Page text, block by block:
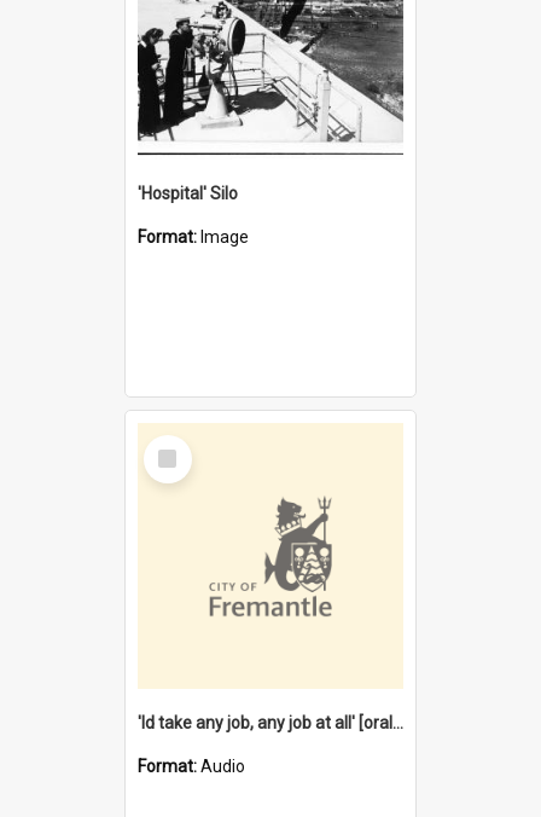
'Hospital' Silo
Format: Image
Select
Item
'Id take any job, any job at all' [oral history] / / interviewer:Margaret Howroyd
Format:Audio